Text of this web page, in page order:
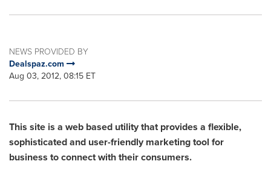
NEWS PROVIDED BY
Dealspaz.com
Aug 03, 2012, 08:15 ET
This site is a web based utility that provides a flexible,
sophisticated and user-friendly marketing tool for
business to connect with their consumers.